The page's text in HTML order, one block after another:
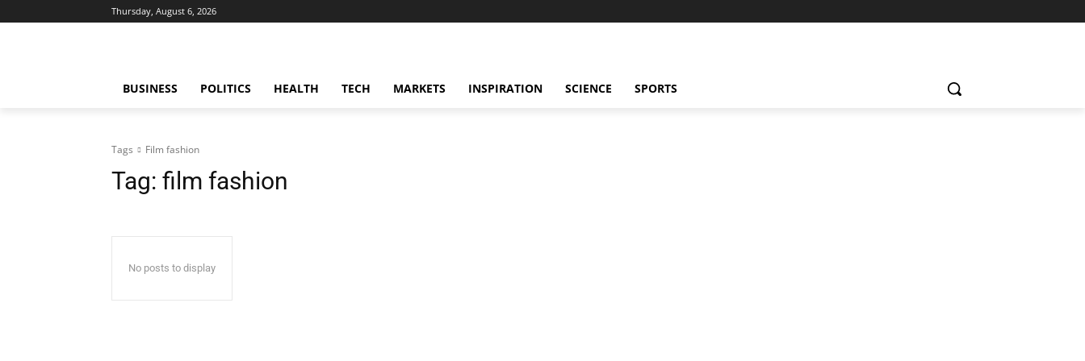
Thursday, August 6, 2026
BUSINESS POLITICS HEALTH TECH MARKETS INSPIRATION SCIENCE SPORTS
Tags Film fashion
Tag: film fashion
No posts to display